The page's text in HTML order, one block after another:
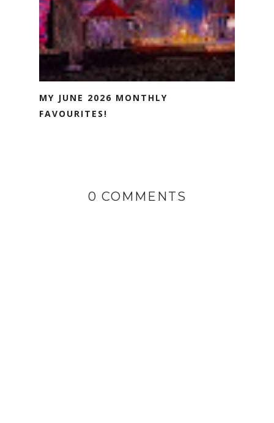
MY JUNE 2026 MONTHLY
FAVOURITES!
0 COMMENTS